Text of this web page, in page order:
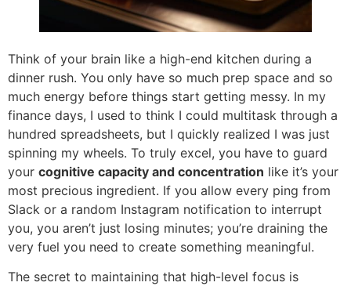
Think of your brain like a high-end kitchen during a
dinner rush. You only have so much prep space and so
much energy before things start getting messy. In my
finance days, I used to think I could multitask through a
hundred spreadsheets, but I quickly realized I was just
spinning my wheels. To truly excel, you have to guard
your cognitive capacity and concentration like it’s your
most precious ingredient. If you allow every ping from
Slack or a random Instagram notification to interrupt
you, you aren’t just losing minutes; you’re draining the
very fuel you need to create something meaningful.
The secret to maintaining that high-level focus is